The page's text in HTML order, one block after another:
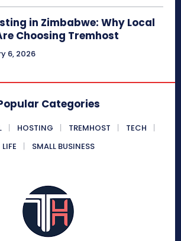
in Zimbabwe: Why Local
Choosing Tremhost
6, 2026
Categories
HOSTING TREMHOST
TECH
LIFE
SMALL BUSINESS